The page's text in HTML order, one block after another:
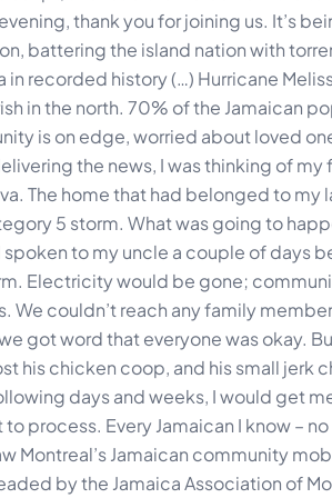
thank you for joining us. It’s
battering the island nation with
in recorded history (…) Hurricane
in the north. 70% of the Jamaican
is on edge, worried about loved
the news, I was thinking of
The home that had belonged to
5 storm. What was going to
spoken to my uncle a couple of days
Electricity would be gone;
We couldn’t reach any family
got word that everyone was okay.
his chicken coop, and his small jerk
days and weeks, I would get
process. Every Jamaican I know –
Montreal’s Jamaican community
by the Jamaica Association of